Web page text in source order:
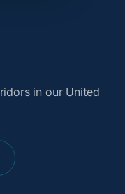
in our United